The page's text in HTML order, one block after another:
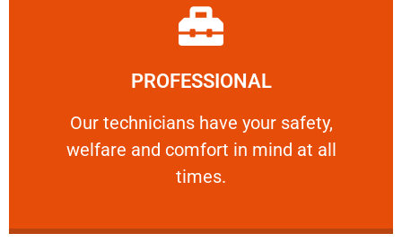
PROFESSIONAL
Our technicians have your safety,
welfare and comfort ​in mind at all
times.
PROFESSIONAL
Our technicians have your safety, welfare
Learn More